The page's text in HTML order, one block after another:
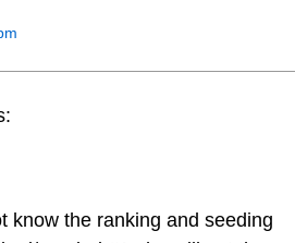
know the ranking and seeding